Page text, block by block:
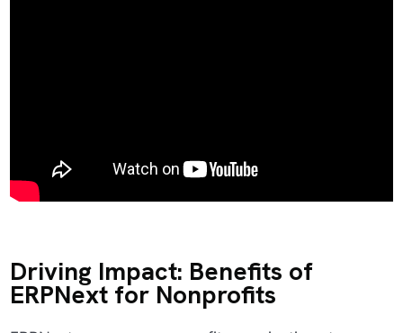
Driving Impact: Benefits of
ERPNext for Nonprofits